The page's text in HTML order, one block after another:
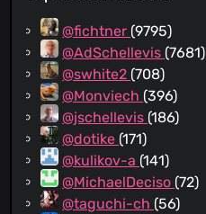
@fichtner (9795)
@AdSchellevis (7681)
@swhite2 (708)
@Monviech (396)
@jschellevis (186)
@dotike (171)
@kulikov-a (141)
@MichaelDeciso (72)
@taguchi-ch (56)